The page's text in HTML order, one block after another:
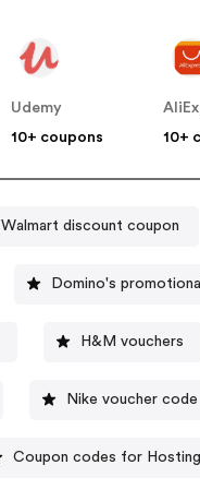
Udemy
10+ coupons
10+
Walmart discount coupon
Domino's
H&M vouchers
Nike voucher code
Coupon codes for